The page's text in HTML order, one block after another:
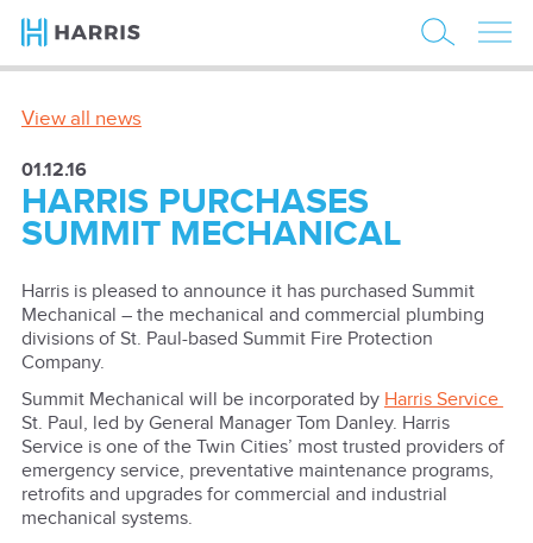
View all news
01.12.16
HARRIS PURCHASES
SUMMIT MECHANICAL
Harris is pleased to announce it has purchased Summit
Mechanical – the mechanical and commercial plumbing
divisions of St. Paul-based Summit Fire Protection
Company.
Summit Mechanical will be incorporated by Harris Service
St. Paul, led by General Manager Tom Danley. Harris
Service is one of the Twin Cities’ most trusted providers of
emergency service, preventative maintenance programs,
retrofits and upgrades for commercial and industrial
mechanical systems.